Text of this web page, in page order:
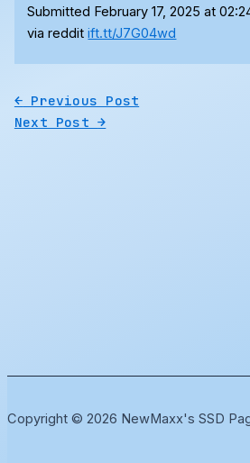
Submitted February 17, 2025 at
via redditift.tt/J7G04wd
← Previous Post
Next Post→
Copyright © 2026 NewMaxx's SSD